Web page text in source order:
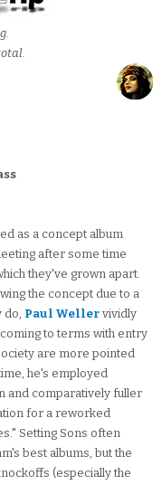
as a concept album
after some time
they've grown apart.
the concept due to a
do, Paul Weller vividly
to terms with entry
are more pointed
he's employed
and comparatively fuller
for a reworked
Setting Sons often
best albums, but the
(especially the